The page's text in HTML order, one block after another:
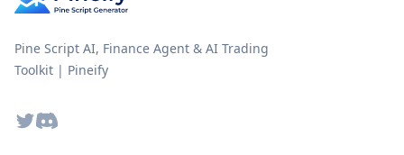
Pine Script AI, Finance Agent & AI Trading
Toolkit | Pineify
TwitterDiscord